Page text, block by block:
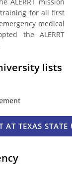
for all first
medical
the ALERRT
lists
AT TEXAS STATE